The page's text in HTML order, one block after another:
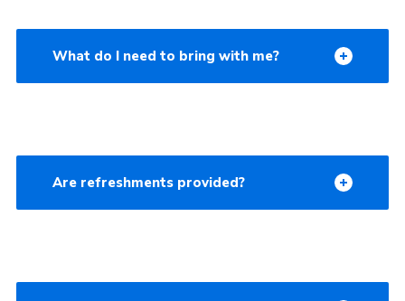
What do I need to bring with me?
Are refreshments provided?